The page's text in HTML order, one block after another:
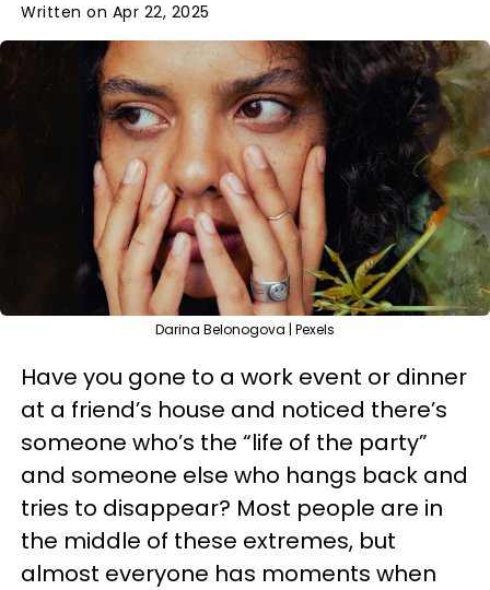
Written on Apr 22, 2025
Darina Belonogova | Pexels
Have you gone to a work event or dinner
at a friend’s house and noticed there’s
someone who’s the “life of the party”
and someone else who hangs back and
tries to disappear? Most people are in
the middle of these extremes, but
almost everyone has moments when